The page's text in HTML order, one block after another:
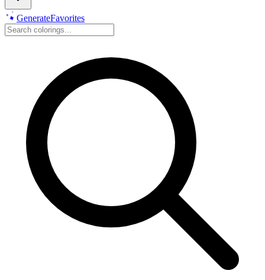
GenerateFavorites